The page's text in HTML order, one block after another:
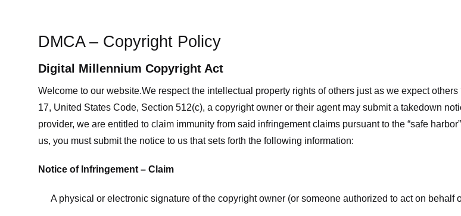
DMCA – Copyright Policy
Digital Millennium Copyright Act
Welcome to our website.We respect the intellectual property rights of others just as we expect
17, United States Code, Section 512(c), a copyright owner or their agent may submit a takedown
provider, we are entitled to claim immunity from said infringement claims pursuant to the “safe
us, you must submit the notice to us that sets forth the following information:
Notice of Infringement – Claim
A physical or electronic signature of the copyright owner (or someone authorized to act on behalf